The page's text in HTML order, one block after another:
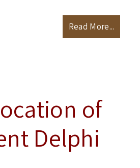
Read More...
of
Delphi